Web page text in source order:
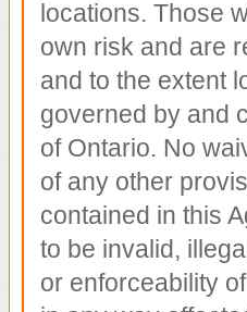
locations. Those
own risk and are
and to the extent
governed by and
of Ontario. No
of any other
contained in this
to be invalid,
or enforceability